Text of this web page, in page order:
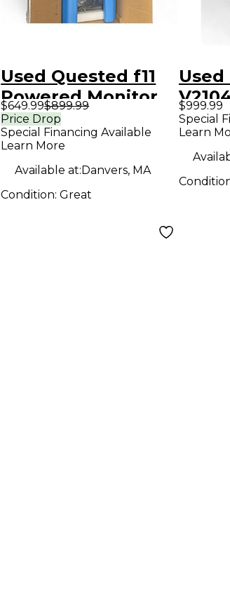
Used Quested f11
Powered Monitor
$649.99$899.99
Price Drop
Special Financing Available
Learn More
Available at:Danvers, MA
Condition:Great
$999.99
Special
Learn